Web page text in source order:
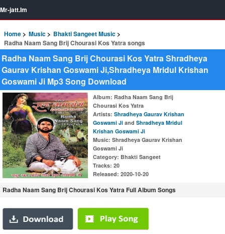
Mr-jatt.Im
Home Music
Bhakti Sangeet Music
Radha Naam Sang Brij Chourasi Kos Yatra songs
Radha Naam Sang Brij Chourasi Kos Yatra Shradheya
Gaurav Krishan Goswami Ji,Shradheya Mridul Krishan
Goswami Ji Mp3 Song Download
Album: Radha Naam Sang Brij
Chourasi Kos Yatra
Artists: Shradheya Gaurav Krishan
Goswami Ji and Shradheya Mridul
Krishan Goswami Ji
Music: Shradheya Gaurav Krishan
Goswami Ji
Category: Bhakti Sangeet
Tracks: 20
Released: 2020-10-20
Radha Naam Sang Brij Chourasi Kos Yatra Full Album Songs